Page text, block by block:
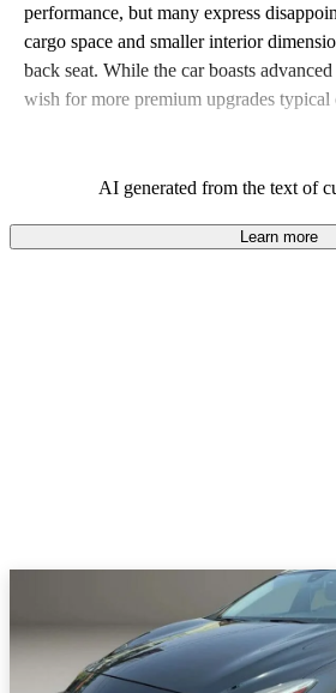
performance, but many express
cargo space and smaller interior
back seat. While the car boasts
wish for more premium upgrades
AI generated from the text of
Learn more